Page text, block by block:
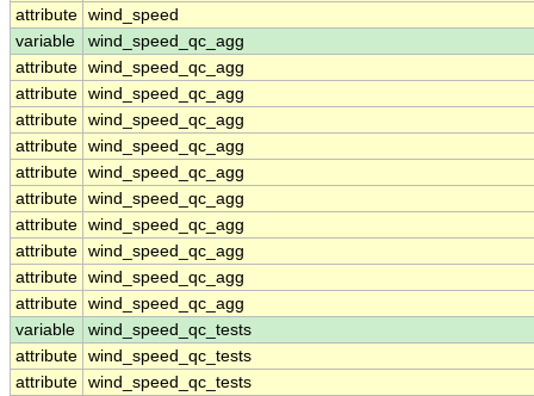
attribute wind_speed
variable
wind_speed_qc_agg
attribute wind_speed_qc_agg
attribute wind_speed_qc_agg
attribute wind_speed_qc_agg
attribute wind_speed_qc_agg
attribute wind_speed_qc_agg
attribute wind_speed_qc_agg
attribute wind_speed_qc_agg
attribute wind_speed_qc_agg
attribute wind_speed_qc_agg
attribute wind_speed_qc_agg
variable
wind_speed_qc_tests
attribute wind_speed_qc_tests
attribute wind_speed_qc_tests